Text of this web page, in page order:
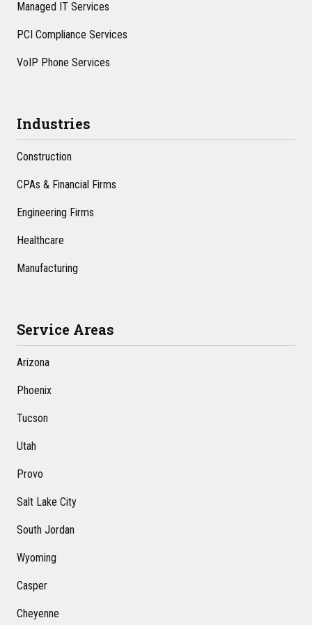
Managed IT Services
PCI Compliance Services
VoIP Phone Services
Industries
Construction
CPAs & Financial Firms
Engineering Firms
Healthcare
Manufacturing
Service Areas
Arizona
Phoenix
Tucson
Utah
Provo
Salt Lake City
South Jordan
Wyoming
Casper
Cheyenne